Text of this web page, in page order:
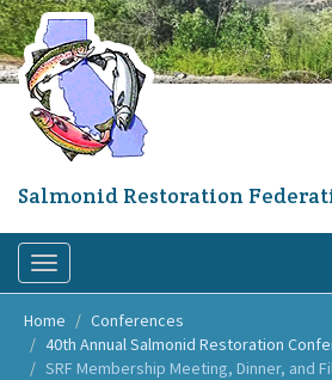
Skip
Salmonid Restoration
Toggle
navigation
Home
Conferences
40th Annual Salmonid Restoration
SRF Membership Meeting, Dinner, and